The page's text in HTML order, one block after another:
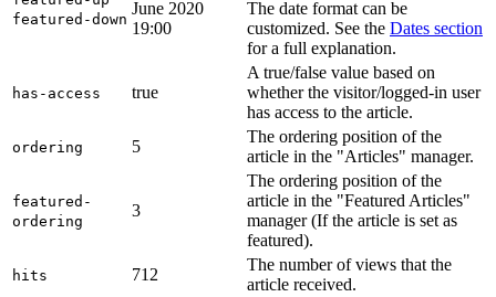
featured-down
June 2020
19:00
The date format can be
customized. See the Dates section
for a full explanation.
has-access true
A true/false value based on
whether the visitor/logged-in user
has access to the article.
ordering 5
The ordering position of the
article in the "Articles" manager.
featured-
ordering
3
The ordering position of the
article in the "Featured Articles"
manager (If the article is set as
featured).
hits 712
The number of views that the
article received.